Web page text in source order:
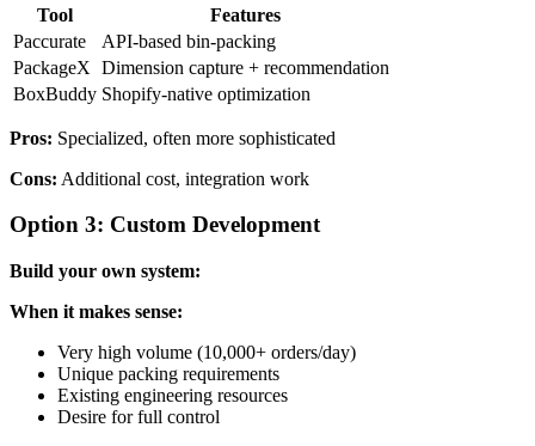
Tool
Features
Paccurate
API-based bin-packing
PackageX Dimension capture + recommendation
BoxBuddy Shopify-native optimization
Pros: Specialized, often more sophisticated
Cons: Additional cost, integration work
Option 3: Custom Development
Build your own system:
When it makes sense:
Very high volume (10,000+ orders/day)
Unique packing requirements
Existing engineering resources
Desire for full control